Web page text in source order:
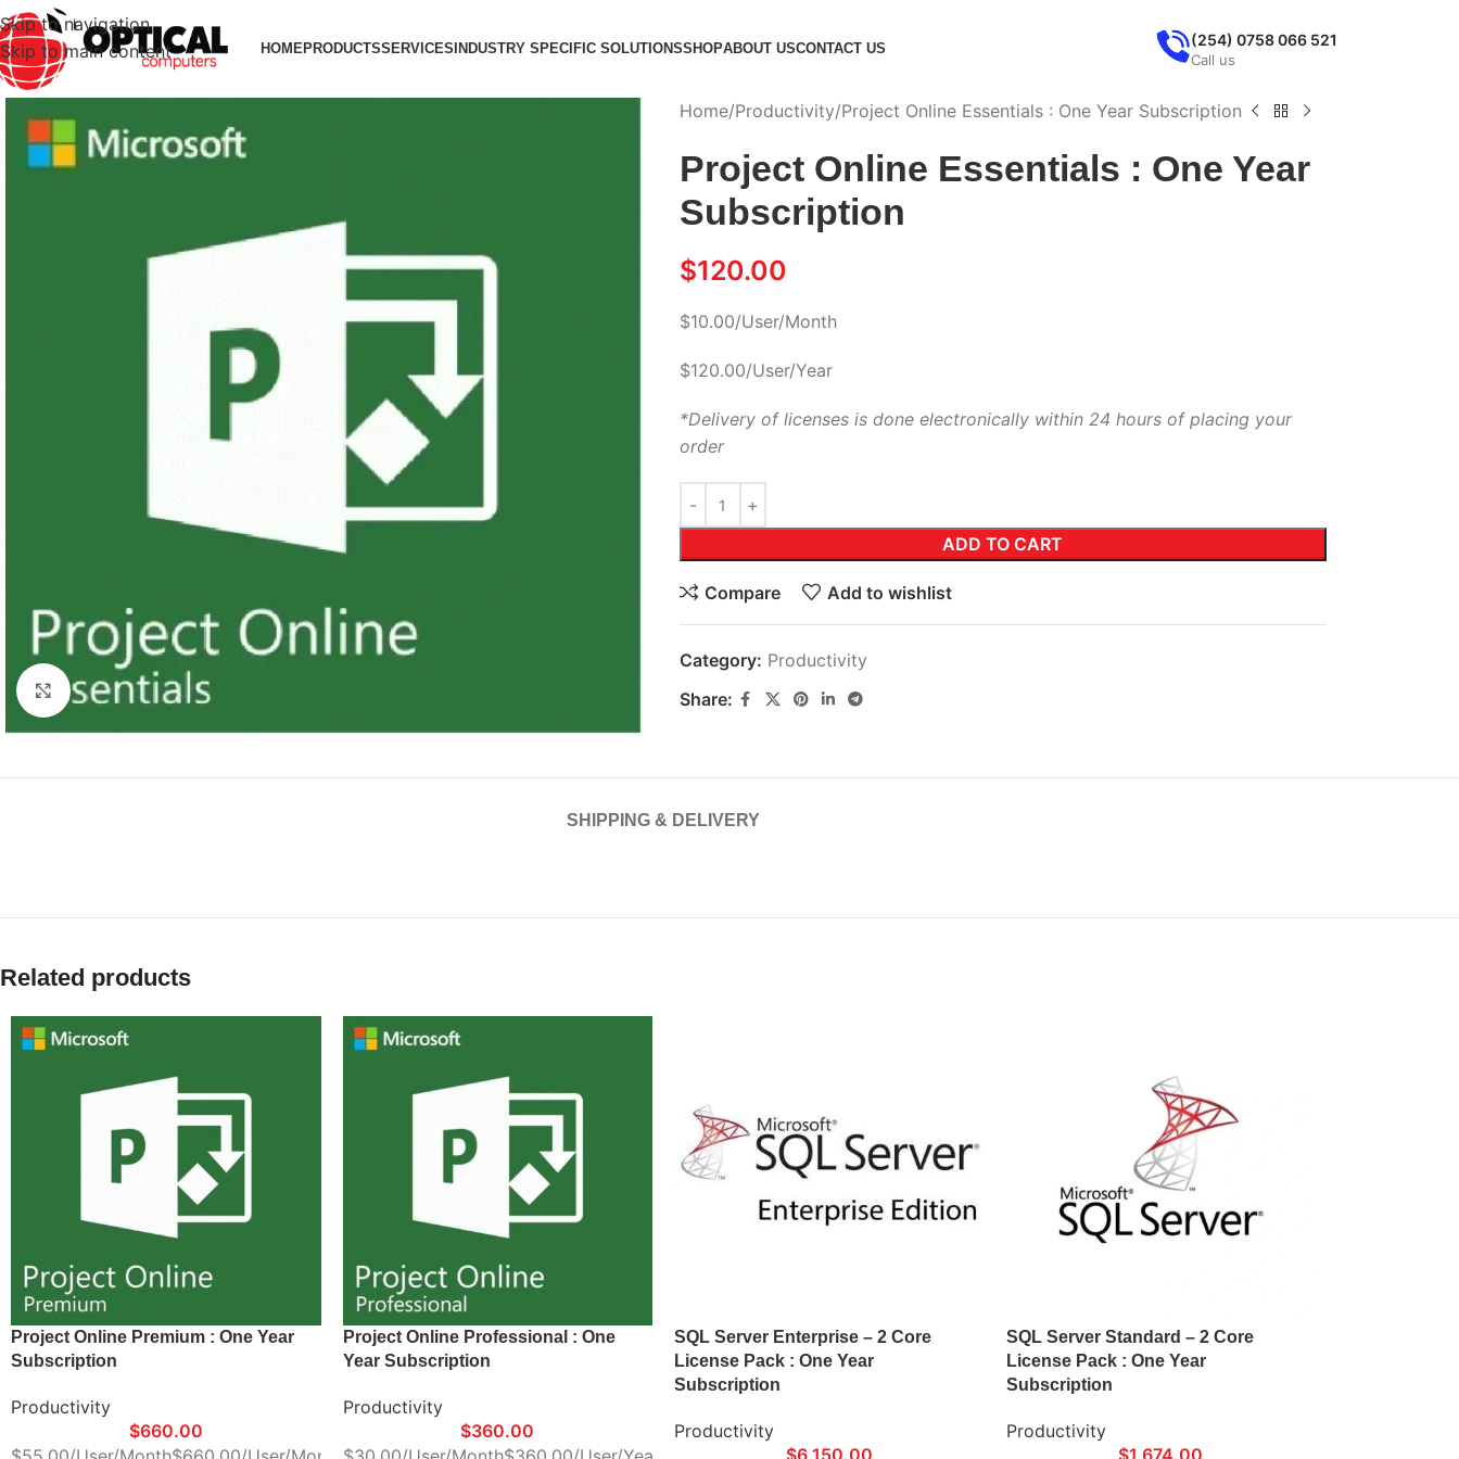
Skip to navigation
Skip to main content
HOMEPRODUCTSSERVICES INDUSTRY SPECIFIC SOLUTIONSSHOPABOUT USCONTACT US (254) 0758 066 521
Call us
Click to enlarge
Home Productivity Project Online Essentials : One Year Subscription
Project Online Essentials : One Year
Subscription
$120.00
$10.00/User/Month
$120.00/User/Year
*Delivery of licenses is done electronically within 24 hours of placing your
order
ADD TO CART
Compare Add to wishlist
Category: Productivity
Share:
SHIPPING & DELIVERY
Related products
Project Online Premium : One Year
Subscription
Productivity
$660.00
Project Online Professional : One
Year Subscription
Productivity
$360.00
SQL Server Enterprise – 2 Core
License Pack : One Year
Subscription
Productivity
SQL Server Standard – 2 Core
License Pack : One Year
Subscription
Productivity